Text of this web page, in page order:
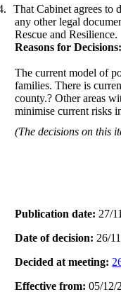
That Cabinet agrees to
any other legal
Rescue and Resilience.
Reasons for Decisions:
The current model of
families. There is
county.? Other areas
minimise current risks
(The decisions on this
Publication date:27/
Date of decision:26/
Decided at meeting:
Effective from:05/12/